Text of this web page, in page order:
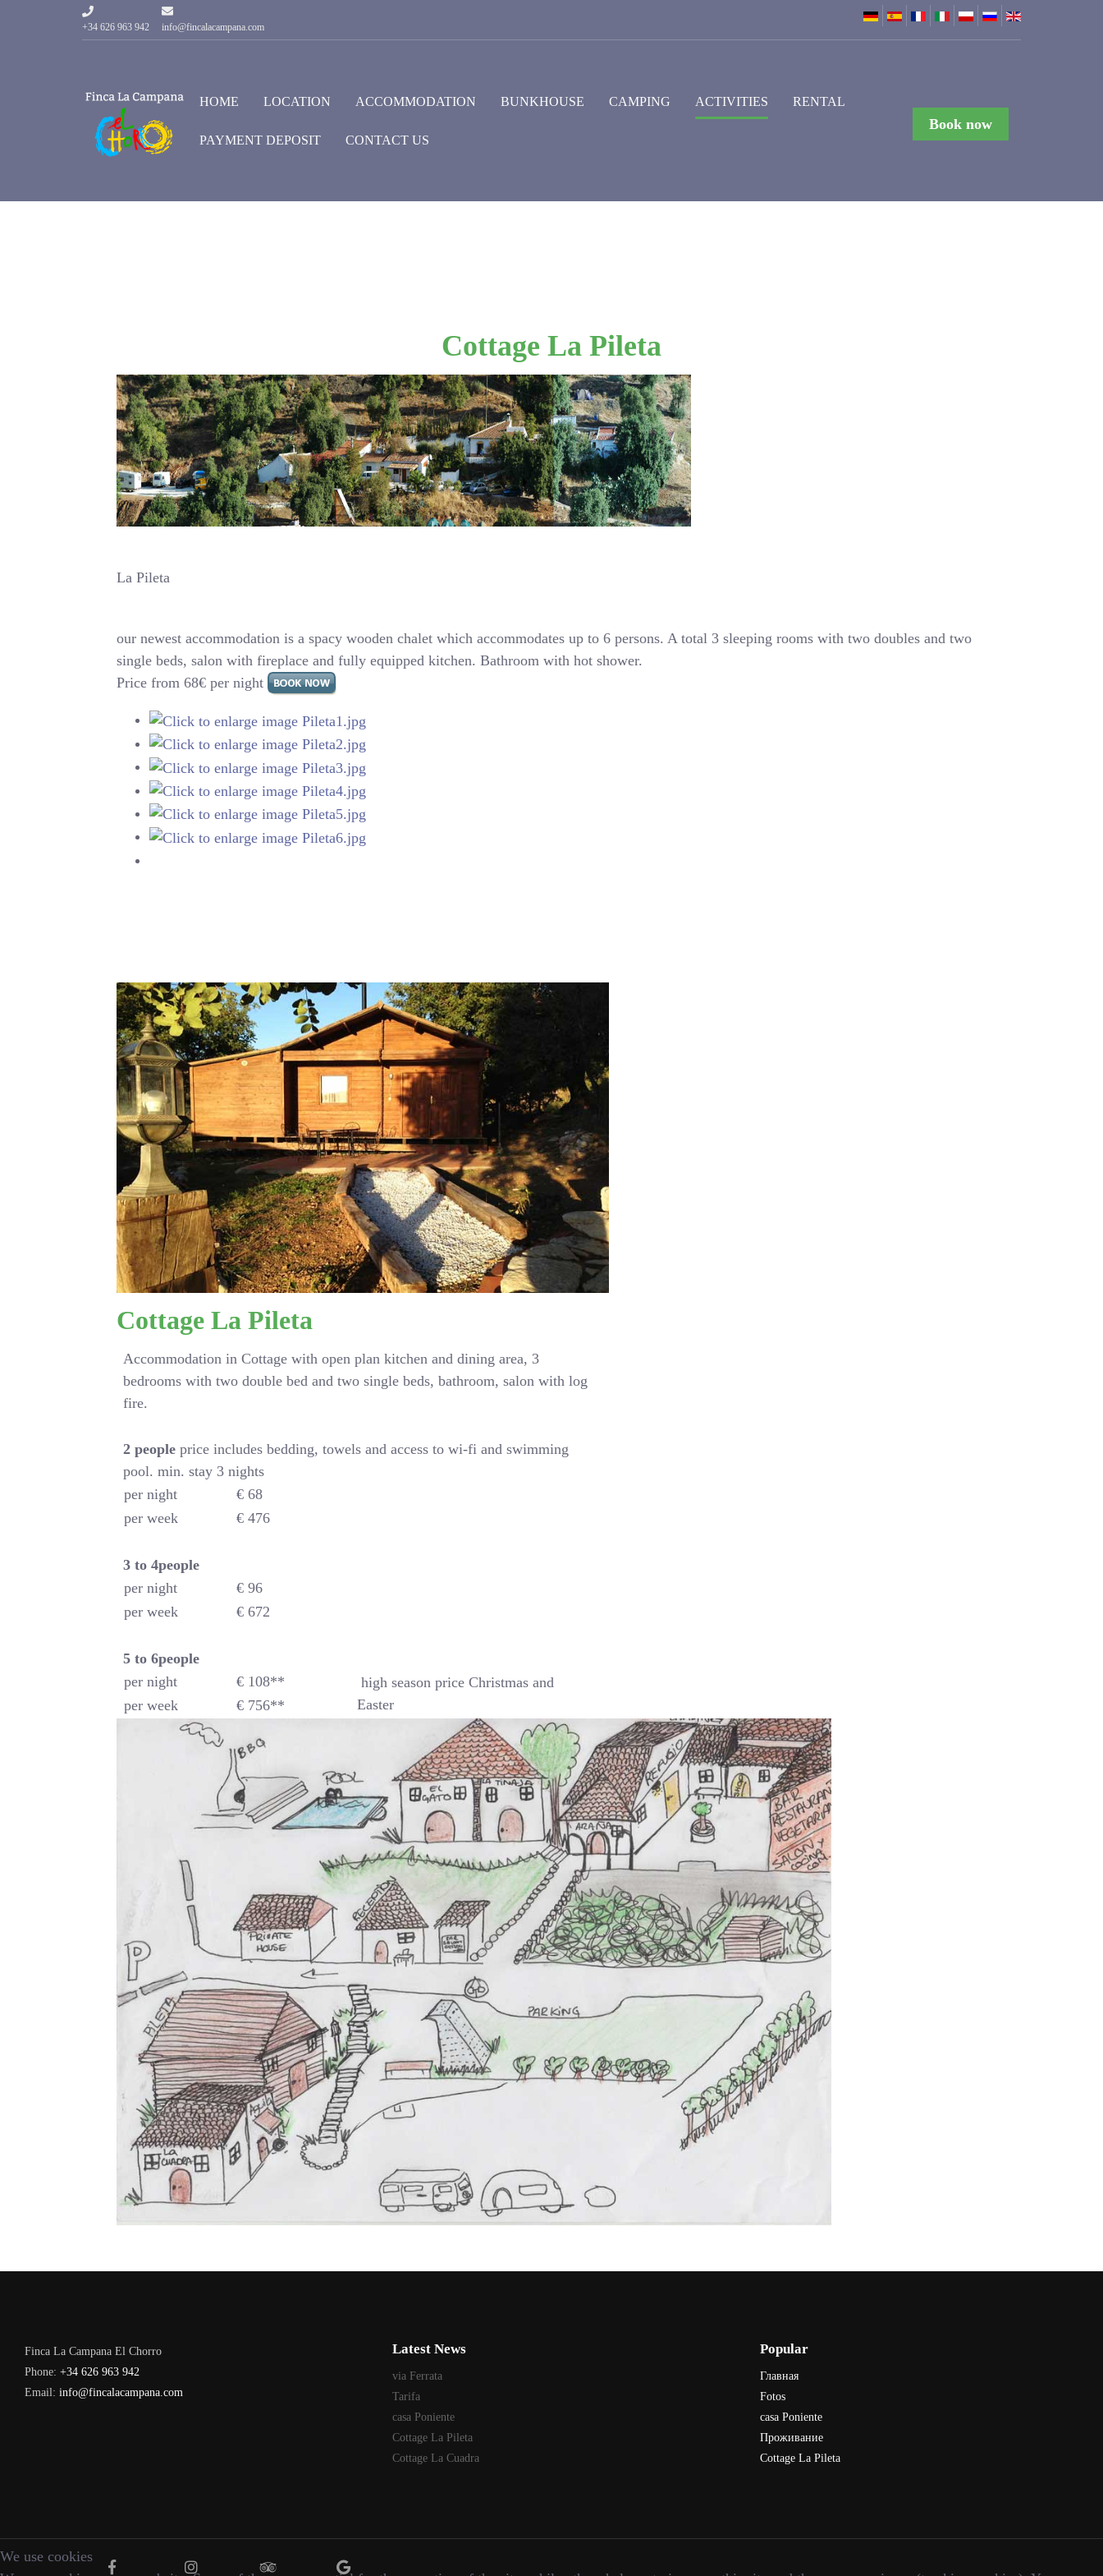
+34 626 963 942 info@fincalacampana.com
HOME LOCATION ACCOMMODATION BUNKHOUSE CAMPING ACTIVITIES RENTAL
PAYMENT DEPOSIT CONTACT US
Book now
Cottage La Pileta
La Pileta
our newest accommodation is a spacy wooden chalet which accommodates up to 6 persons. A total 3 sleeping rooms with two doubles and two
single beds, salon with fireplace and fully equipped kitchen. Bathroom with hot shower.
Price from 68€ per night
Cottage La Pileta
Accommodation in Cottage with open plan kitchen and dining area, 3
bedrooms with two double bed and two single beds, bathroom, salon with log
fire.
2 peopleprice includes bedding, towels and access to wi-fi and swimming
pool. min. stay 3 nights
per night
€ 68
per week
€ 476
3 to 4people
per night
€ 96
per week
€ 672
5 to 6people
per night
€ 108**
high season price Christmas and
Easter
per week € 756**
Finca La Campana El Chorro
Phone: +34 626 963 942
Email: info@fincalacampana.com
Latest News
via Ferrata
Tarifa
casa Poniente
Cottage La Pileta
Cottage La Cuadra
Popular
Главная
Fotos
casa Poniente
Проживание
Cottage La Pileta
We use cookies